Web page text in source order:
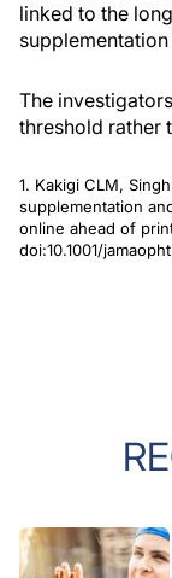
linked to the
The
threshold rather
1. Kakigi CLM,
supplementation
online ahead of
doi:10.1001/